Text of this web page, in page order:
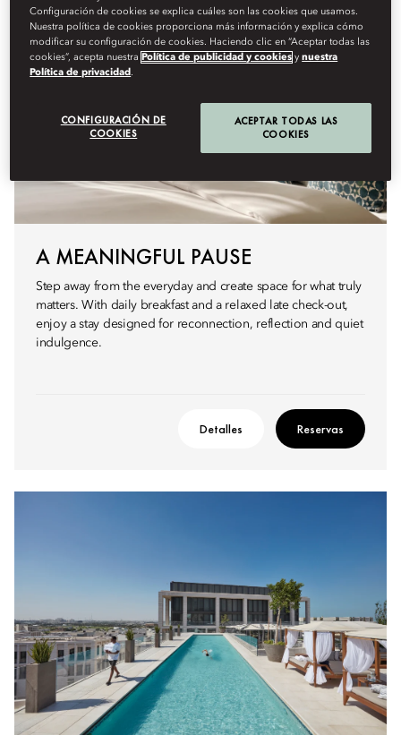
A MEANINGFUL PAUSE
Step away from the everyday and create space for what truly
matters. With daily breakfast and a relaxed late check-out,
enjoy a stay designed for reconnection, reflection and quiet
indulgence.
Detalles Reservas
Configuración de cookies se explica cuáles son las cookies que usamos.
Nuestra política de cookies proporciona más información y explica cómo
modificar su configuración de cookies. Haciendo clic en “Aceptar todas las
cookies”, acepta nuestra Política de publicidad y cookies ynuestra
Política de privacidad .
CONFIGURACIÓN DE
COOKIES
ACEPTAR TODAS LAS
COOKIES